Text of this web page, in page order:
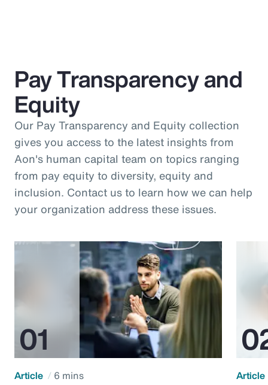
Pay Transparency and
Equity
Our Pay Transparency and Equity collection
gives you access to the latest insights from
Aon's human capital team on topics ranging
from pay equity to diversity, equity and
inclusion. Contact us to learn how we can help
your organization address these issues.
Article 6 mins Article